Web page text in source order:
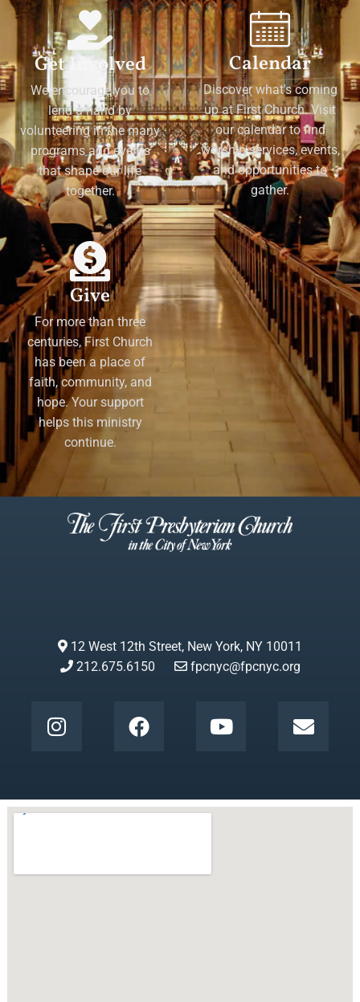
Get Involved
We encourage you to
lend a hand by
volunteering in the many
programs and events
that shape our life
together.
Calendar
Discover what's coming
up at First Church. Visit
our calendar to find
worship services, events,
and opportunities to
gather.
Give
For more than three
centuries, First Church
has been a place of
faith, community, and
hope. Your support
helps this ministry
continue.
12 West 12th Street, New York, NY 10011
212.675.6150
fpcnyc@fpcnyc.org